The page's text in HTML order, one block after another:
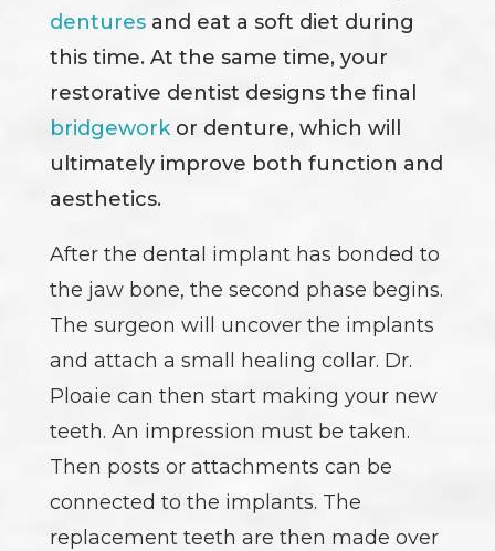
denturesand eat a soft diet during
this time. At the same time, your
restorative dentist designs the final
bridgeworkor denture, which will
ultimately improve both function and
aesthetics.
After the dental implant has bonded to
the jaw bone, the second phase begins.
The surgeon will uncover the implants
and attach a small healing collar. Dr.
Ploaie can then start making your new
teeth. An impression must be taken.
Then posts or attachments can be
connected to the implants. The
replacement teeth are then made over